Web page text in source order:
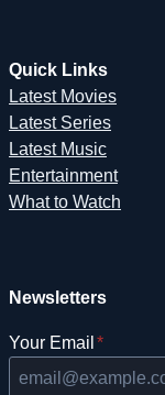
Quick Links
Latest Movies
Latest Series
Latest Music
Entertainment
What to Watch
Newsletters
Your Email *